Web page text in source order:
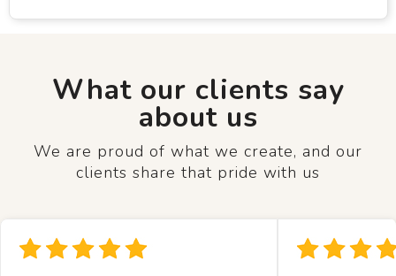
What our clients say
about us
We are proud of what we create, and our
clients share that pride with us